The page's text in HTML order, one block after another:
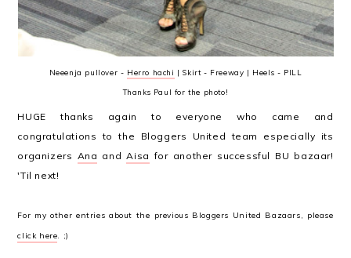
Neeenja pullover - Herro hachi | Skirt - Freeway | Heels - PILL
Thanks Paul for the photo!
HUGE thanks again to everyone who came and
congratulations to the Bloggers United team especially its
organizers Ana andAisa for another successful BU bazaar!
'Til next!
For my other entries about the previous Bloggers United Bazaars, please
click here. ;)